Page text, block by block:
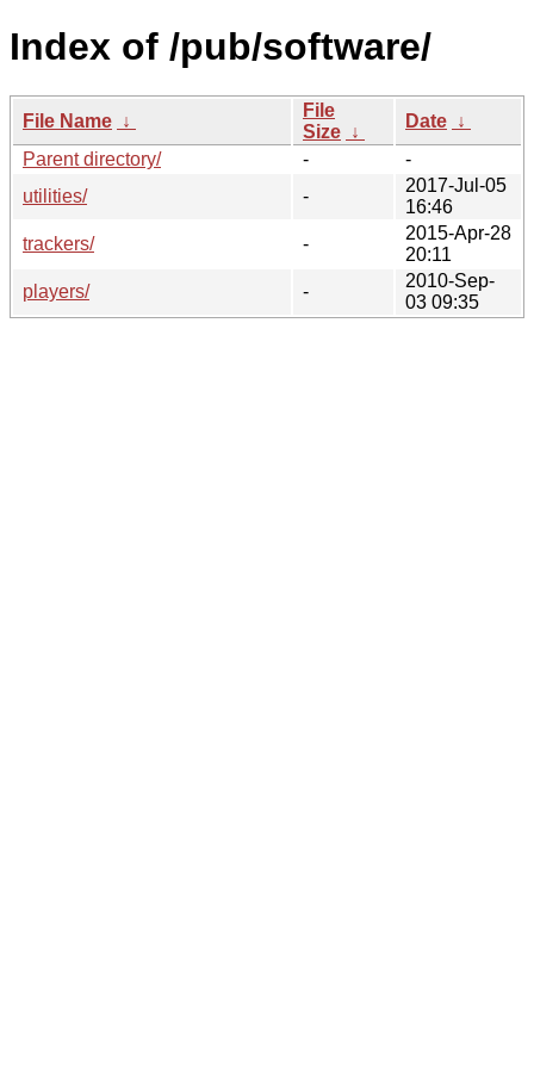
Index of /pub/software/
File Name ↓
File
Size ↓
Date ↓
Parent directory/
-
-
utilities/
-
2017-Jul-05
16:46
trackers/
-
2015-Apr-28
20:11
players/
-
2010-Sep-
03 09:35